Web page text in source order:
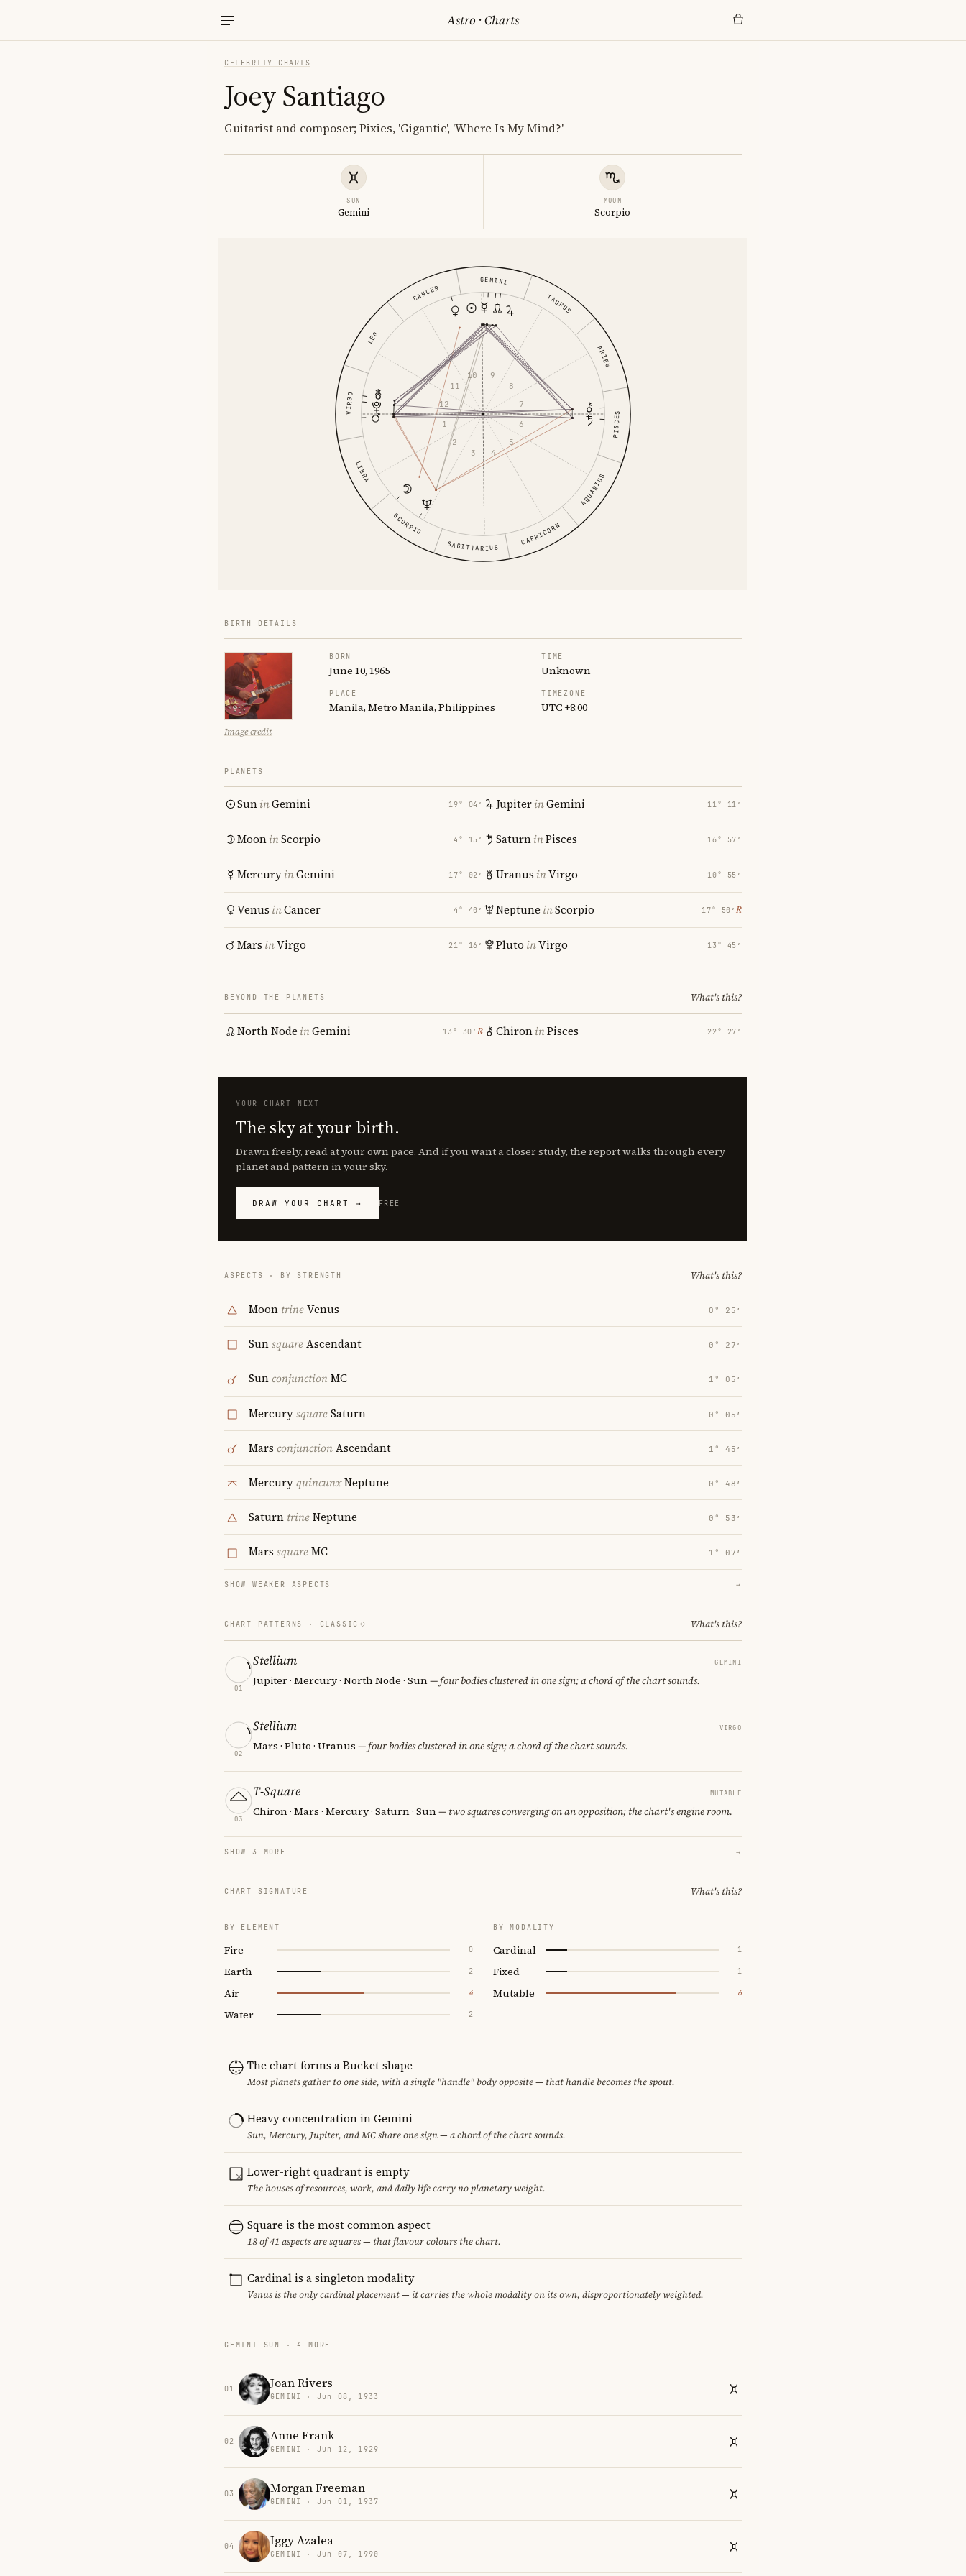
Astro ·Charts
CELEBRITY CHARTS
Joey Santiago
Guitarist and composer; Pixies, 'Gigantic', 'Where Is My Mind?'
SUN
Gemini
MOON
Scorpio
ARIES
TAURUS
GEMINI
CANCER
LEO
VIRGO
LIBRA
SCORPIO
SAGITTARIUS CAPRICORN
AQUARIUS
PISCES
1
2
3
4
5
6
7
8
9
10
11
12
BIRTH DETAILS
Image credit
BORN
June 10, 1965
TIME
Unknown
PLACE
Manila, Metro Manila, Philippines
TIMEZONE
UTC +8:00
PLANETS
SuninGemini 19° 04′
MooninScorpio 4° 15′
MercuryinGemini 17° 02′
Venus inCancer 4° 40′
Mars inVirgo 21° 16′
JupiterinGemini 11° 11′
SaturninPisces 16° 57′
Uranus inVirgo 10° 55′
Neptune inScorpio 17° 50′ ℞
Pluto inVirgo 13° 45′
BEYOND THE PLANETS What's this?
North Node inGemini 13° 30′ ℞ ChironinPisces 22° 27′
YOUR CHART NEXT
The sky at your birth.
Drawn freely, read at your own pace. And if you want a closer study, the report walks through every
planet and pattern in your sky.
DRAW YOUR CHART → FREE
ASPECTS · BY STRENGTH What's this?
Moon trineVenus 0° 25′
SunsquareAscendant 0° 27′
SunconjunctionMC 1° 05′
MercurysquareSaturn 0° 05′
Mars conjunctionAscendant 1° 45′
MercuryquincunxNeptune 0° 48′
Saturn trineNeptune 0° 53′
Mars squareMC 1° 07′
SHOW WEAKER ASPECTS →
CHART PATTERNS · CLASSIC What's this?
01
Stellium GEMINI
Jupiter · Mercury · North Node · Sun— four bodies clustered in one sign; a chord of the chart sounds.
02
Stellium VIRGO
Mars · Pluto · Uranus — four bodies clustered in one sign; a chord of the chart sounds.
03
T-Square MUTABLE
Chiron · Mars · Mercury · Saturn · Sun— two squares converging on an opposition; the chart's engine room.
SHOW 3 MORE →
CHART SIGNATURE What's this?
BY ELEMENT
Fire 0
Earth 2
Air 4
Water 2
BY MODALITY
Cardinal 1
Fixed 1
Mutable 6
The chart forms a Bucket shape
Most planets gather to one side, with a single "handle" body opposite — that handle becomes the spout.
Heavy concentration in Gemini
Sun, Mercury, Jupiter, and MC share one sign — a chord of the chart sounds.
Lower-right quadrant is empty
The houses of resources, work, and daily life carry no planetary weight.
Square is the most common aspect
18 of 41 aspects are squares — that flavour colours the chart.
Cardinal is a singleton modality
Venus is the only cardinal placement — it carries the whole modality on its own, disproportionately weighted.
GEMINI SUN · 4 MORE
01 Joan Rivers
GEMINI · Jun 08, 1933
02 Anne Frank
GEMINI · Jun 12, 1929
03 Morgan Freeman
GEMINI · Jun 01, 1937
04 Iggy Azalea
GEMINI · Jun 07, 1990